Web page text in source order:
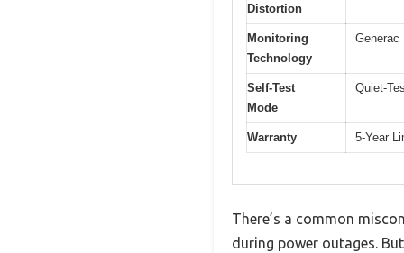
Distortion
Monitoring
Technology
Generac
Self-Test
Mode
Quiet-
Warranty 5-Year
There’s a common
during power outages.